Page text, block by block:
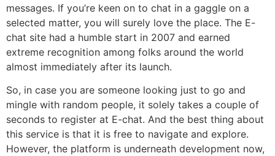
messages. If you’re keen on to chat in a gaggle on a
selected matter, you will surely love the place. The E-
chat site had a humble start in 2007 and earned
extreme recognition among folks around the world
almost immediately after its launch.
So, in case you are someone looking just to go and
mingle with random people, it solely takes a couple of
seconds to register at E-chat. And the best thing about
this service is that it is free to navigate and explore.
However, the platform is underneath development now,